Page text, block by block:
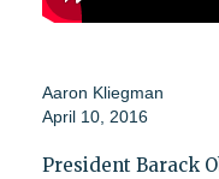
Aaron Kliegman
April 10, 2016
President Barack